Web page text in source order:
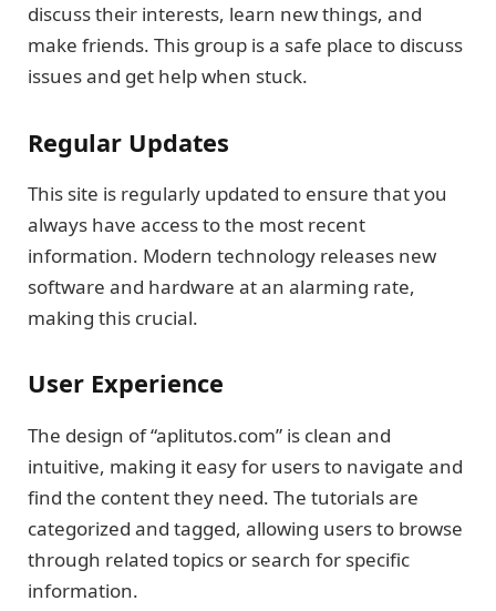
discuss their interests, learn new things, and
make friends. This group is a safe place to discuss
issues and get help when stuck.
Regular Updates
This site is regularly updated to ensure that you
always have access to the most recent
information. Modern technology releases new
software and hardware at an alarming rate,
making this crucial.
User Experience
The design of “aplitutos.com” is clean and
intuitive, making it easy for users to navigate and
find the content they need. The tutorials are
categorized and tagged, allowing users to browse
through related topics or search for specific
information.